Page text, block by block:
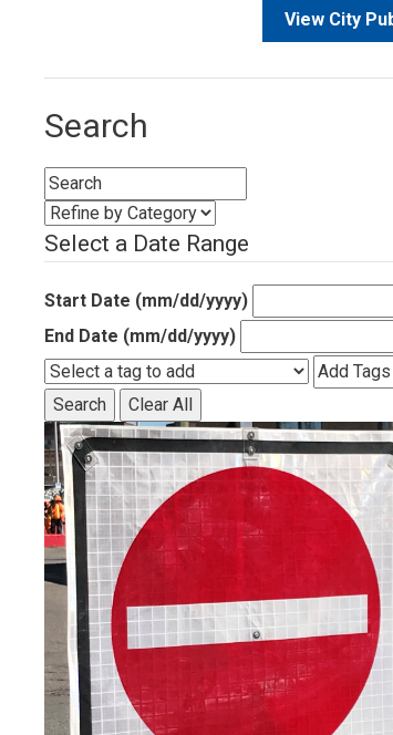
View City
Search
Select a Date Range
Start Date (mm/dd/yyyy)
End Date (mm/dd/yyyy)
Search Clear All